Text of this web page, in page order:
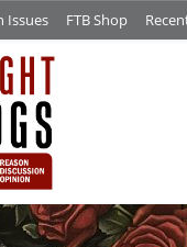
Issues FTB Shop